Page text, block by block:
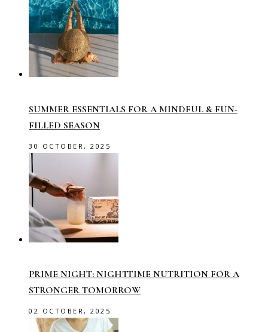
SUMMER ESSENTIALS FOR A MINDFUL & FUN-
FILLED SEASON
30 OCTOBER, 2025
PRIME NIGHT: NIGHTTIME NUTRITION FOR A
STRONGER TOMORROW
02 OCTOBER, 2025